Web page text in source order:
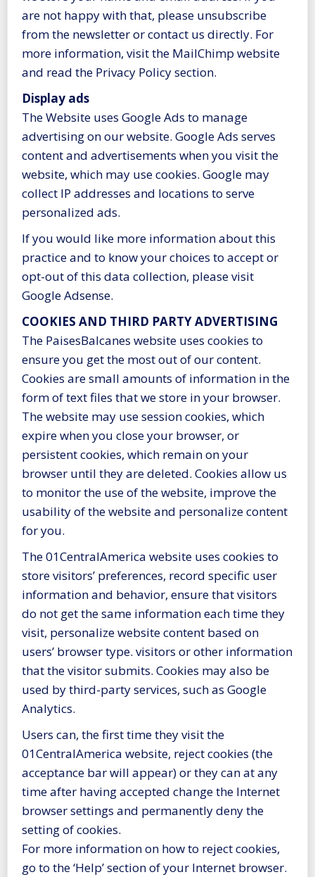
are not happy with that, please unsubscribe
from the newsletter or contact us directly. For
more information, visit the MailChimp website
and read the Privacy Policy section.
Display ads
The Website uses Google Ads to manage
advertising on our website. Google Ads serves
content and advertisements when you visit the
website, which may use cookies. Google may
collect IP addresses and locations to serve
personalized ads.
If you would like more information about this
practice and to know your choices to accept or
opt-out of this data collection, please visit
Google Adsense.
COOKIES AND THIRD PARTY ADVERTISING
The PaisesBalcanes website uses cookies to
ensure you get the most out of our content.
Cookies are small amounts of information in the
form of text files that we store in your browser.
The website may use session cookies, which
expire when you close your browser, or
persistent cookies, which remain on your
browser until they are deleted. Cookies allow us
to monitor the use of the website, improve the
usability of the website and personalize content
for you.
The 01CentralAmerica website uses cookies to
store visitors’ preferences, record specific user
information and behavior, ensure that visitors
do not get the same information each time they
visit, personalize website content based on
users’ browser type. visitors or other information
that the visitor submits. Cookies may also be
used by third-party services, such as Google
Analytics.
Users can, the first time they visit the
01CentralAmerica website, reject cookies (the
acceptance bar will appear) or they can at any
time after having accepted change the Internet
browser settings and permanently deny the
setting of cookies.
For more information on how to reject cookies,
go to the ‘Help’ section of your Internet browser.